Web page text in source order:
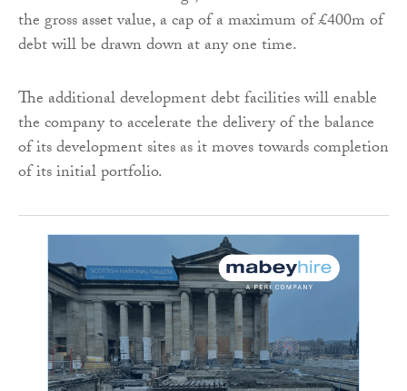
the gross asset value, a cap of a maximum of £400m of
debt will be drawn down at any one time.
The additional development debt facilities will enable
the company to accelerate the delivery of the balance
of its development sites as it moves towards completion
of its initial portfolio.